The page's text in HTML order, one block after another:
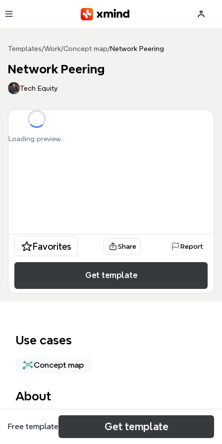
Templates/Work/Concept map/Network Peering
Network Peering
Tech Equity
Loading preview...
Favorites Share Report
Get template
Use cases
Concept map
About
The Network Peering mind map template provides a
technical architecture overview for IT professionals
Free template Get template